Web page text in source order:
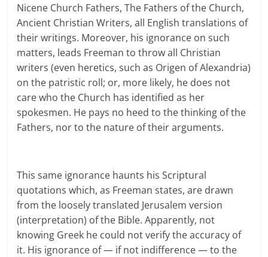
Nicene Church Fathers, The Fathers of the Church,
Ancient Christian Writers, all English translations of
their writings. Moreover, his ignorance on such
matters, leads Freeman to throw all Christian
writers (even heretics, such as Origen of Alexandria)
on the patristic roll; or, more likely, he does not
care who the Church has identified as her
spokesmen. He pays no heed to the thinking of the
Fathers, nor to the nature of their arguments.
This same ignorance haunts his Scriptural
quotations which, as Freeman states, are drawn
from the loosely translated Jerusalem version
(interpretation) of the Bible. Apparently, not
knowing Greek he could not verify the accuracy of
it. His ignorance of — if not indifference — to the